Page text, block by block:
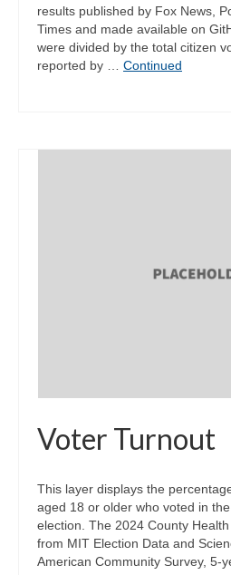
results published by Fox News,
Times and made available on
were divided by the total citizen
reported by … Continued
Voter Turnout
This layer displays the
aged 18 or older who voted in
election. The 2024 County
from MIT Election Data and
American Community Survey, 5-